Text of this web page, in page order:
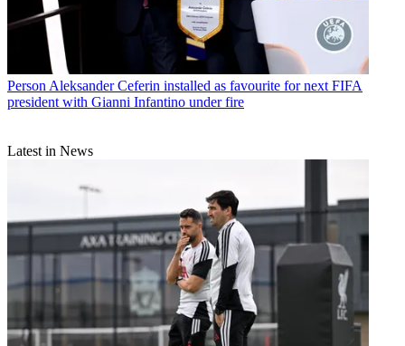
Person Aleksander Ceferin installed as favourite for next FIFA
president with Gianni Infantino under fire
Latest in News